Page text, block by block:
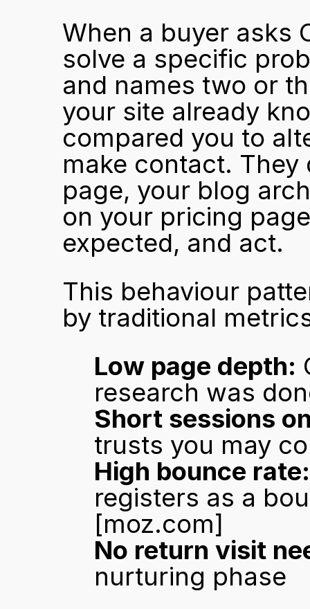
When a buyer asks
solve a specific
and names two or
your site already
compared you to
make contact.
page, your blog
on your pricing
expected, and act.
This behaviour
by traditional
Low page depth:
research was
Short sessions
trusts you may
High bounce rate:
[moz.com]
No return visit
nurturing phase